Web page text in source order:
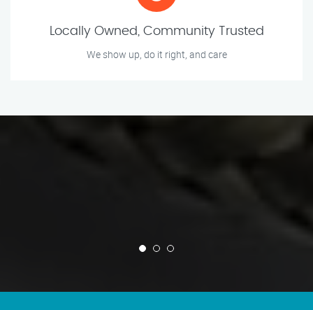
Locally Owned, Community Trusted
We show up, do it right, and care